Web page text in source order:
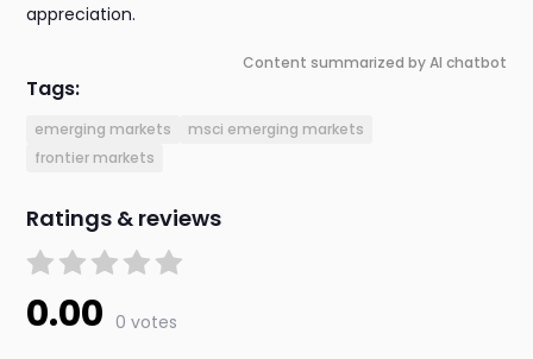
appreciation.
Content summarized by AI chatbot
Tags:
emerging markets
msci emerging markets
frontier markets
Ratings & reviews
0.00 0 votes